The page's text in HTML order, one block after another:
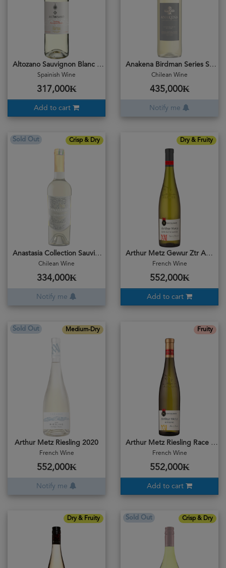
Altozano Sauvignon Blanc 2019
Spainish Wine
317,000₭
Add to cart
Anakena Birdman Series Sauvignon Blanc 2019
Chilean Wine
435,000₭
Notify me
Crisp & Dry
Sold Out
Anastasia Collection Sauvignon Blanc 2023
Chilean Wine
334,000₭
Notify me
Dry & Fruity
Arthur Metz Gewur Ztr Aminer 2024
French Wine
552,000₭
Add to cart
Medium-Dry
Sold Out
Arthur Metz Riesling 2020
French Wine
552,000₭
Notify me
Fruity
Arthur Metz Riesling Race & Bruite 2024
French Wine
552,000₭
Add to cart
Dry & Fruity Crisp & Dry
Sold Out